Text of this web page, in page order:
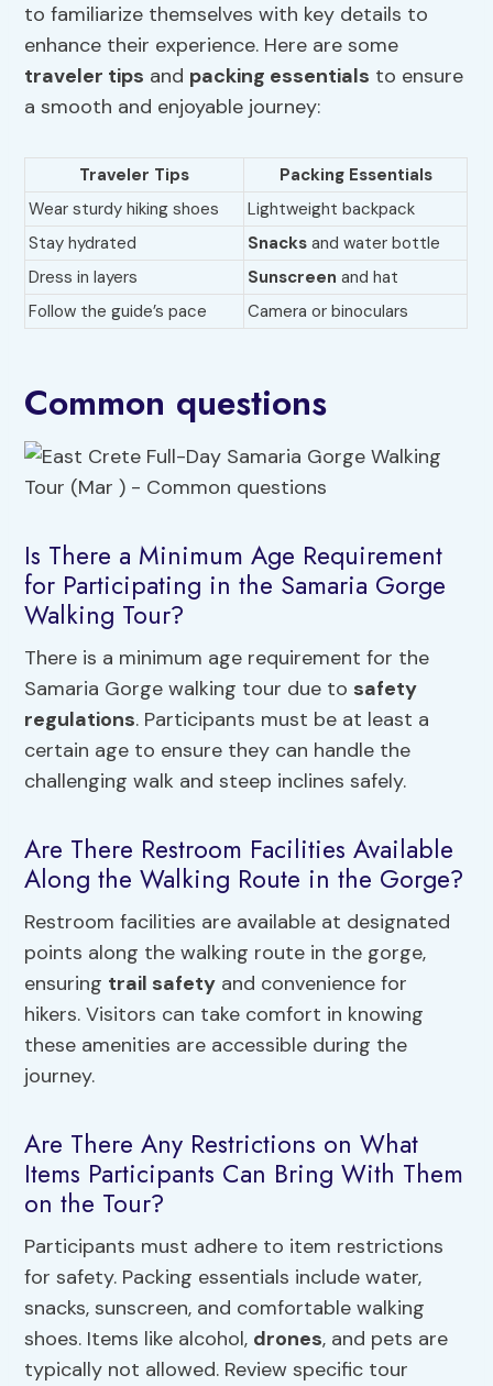
to familiarize themselves with key details to
enhance their experience. Here are some
traveler tips and packing essentials to ensure
a smooth and enjoyable journey:
Traveler Tips
Packing Essentials
Wear sturdy hiking shoes
Lightweight backpack
Stay hydrated
Snacks and water bottle
Dress in layers
Sunscreen and hat
Follow the guide’s pace
Camera or binoculars
Common questions
Is There a Minimum Age Requirement
for Participating in the Samaria Gorge
Walking Tour?
There is a minimum age requirement for the
Samaria Gorge walking tour due to safety
regulations. Participants must be at least a
certain age to ensure they can handle the
challenging walk and steep inclines safely.
Are There Restroom Facilities Available
Along the Walking Route in the Gorge?
Restroom facilities are available at designated
points along the walking route in the gorge,
ensuring trail safety and convenience for
hikers. Visitors can take comfort in knowing
these amenities are accessible during the
journey.
Are There Any Restrictions on What
Items Participants Can Bring With Them
on the Tour?
Participants must adhere to item restrictions
for safety. Packing essentials include water,
snacks, sunscreen, and comfortable walking
shoes. Items like alcohol, drones, and pets are
typically not allowed. Review specific tour